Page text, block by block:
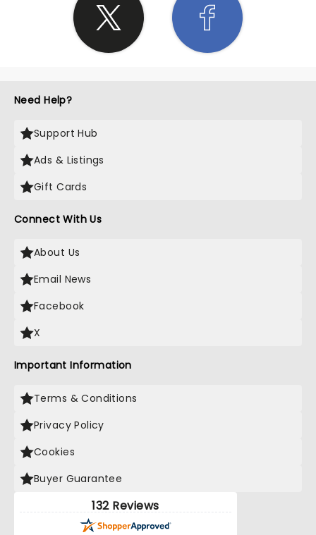
Need Help?
Support Hub
Ads & Listings
Gift Cards
Connect With Us
About Us
Email News
Facebook
X
Important Information
Terms & Conditions
Privacy Policy
Cookies
Buyer Guarantee
132 Reviews